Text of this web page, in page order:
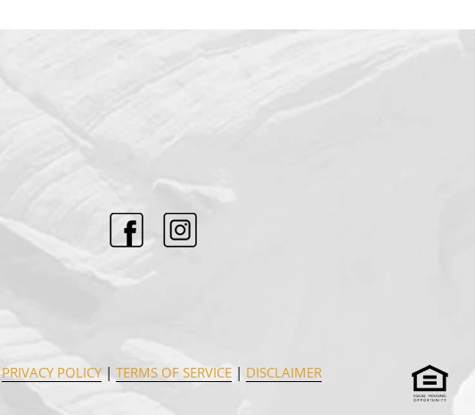
PRIVACY POLICY| TERMS OF SERVICE| DISCLAIMER